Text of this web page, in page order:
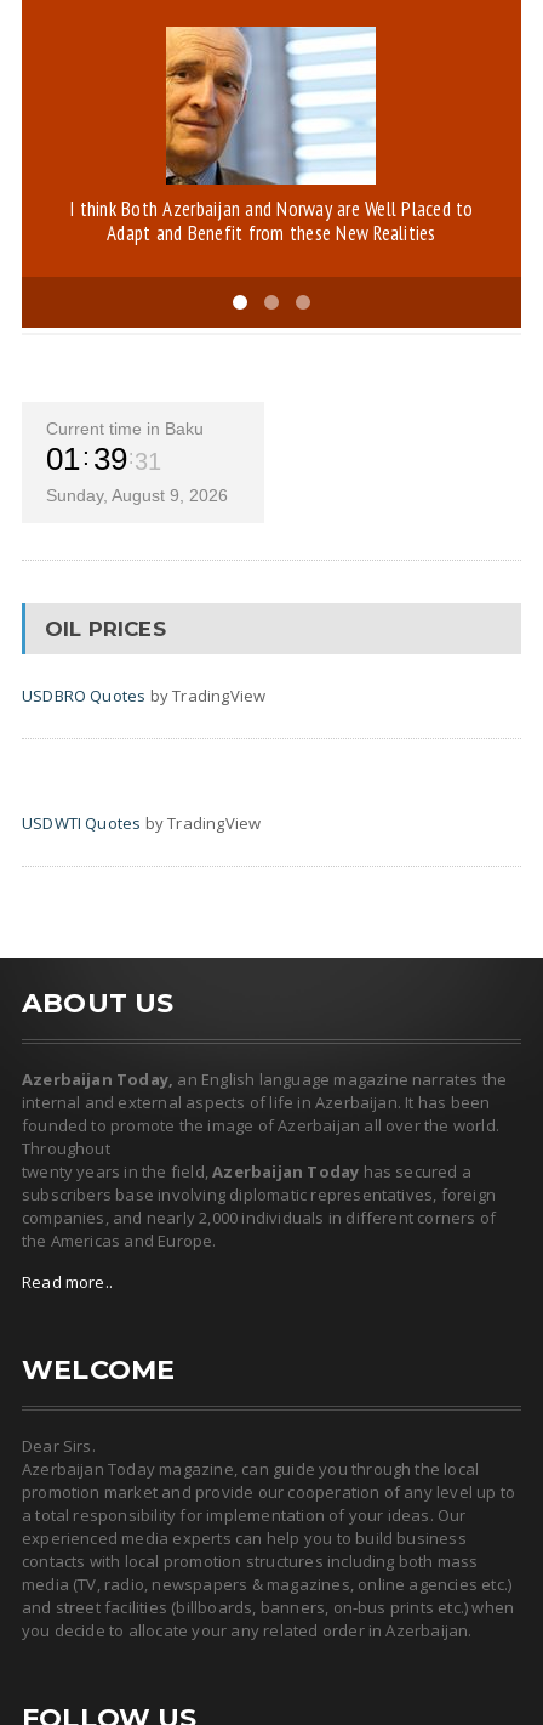
I think Both Azerbaijan and Norway are Well Placed to
Adapt and Benefit from these New Realities
Current time in Baku
01 39 32
Sunday, August 9, 2026
OIL PRICES
USDBRO Quotes by TradingView
USDWTI Quotes by TradingView
ABOUT US
Azerbaijan Today, an English language magazine narrates the
internal and external aspects of life in Azerbaijan. It has been
founded to promote the image of Azerbaijan all over the world.
Throughout
twenty years in the field,Azerbaijan Today has secured a
subscribers base involving diplomatic representatives, foreign
companies, and nearly 2,000 individuals in different corners of
the Americas and Europe.
Read more..
WELCOME
Dear Sirs.
Azerbaijan Today magazine, can guide you through the local
promotion market and provide our cooperation of any level up to
a total responsibility for implementation of your ideas. Our
experienced media experts can help you to build business
contacts with local promotion structures including both mass
media (TV, radio, newspapers & magazines, online agencies etc.)
and street facilities (billboards, banners, on-bus prints etc.) when
you decide to allocate your any related order in Azerbaijan.